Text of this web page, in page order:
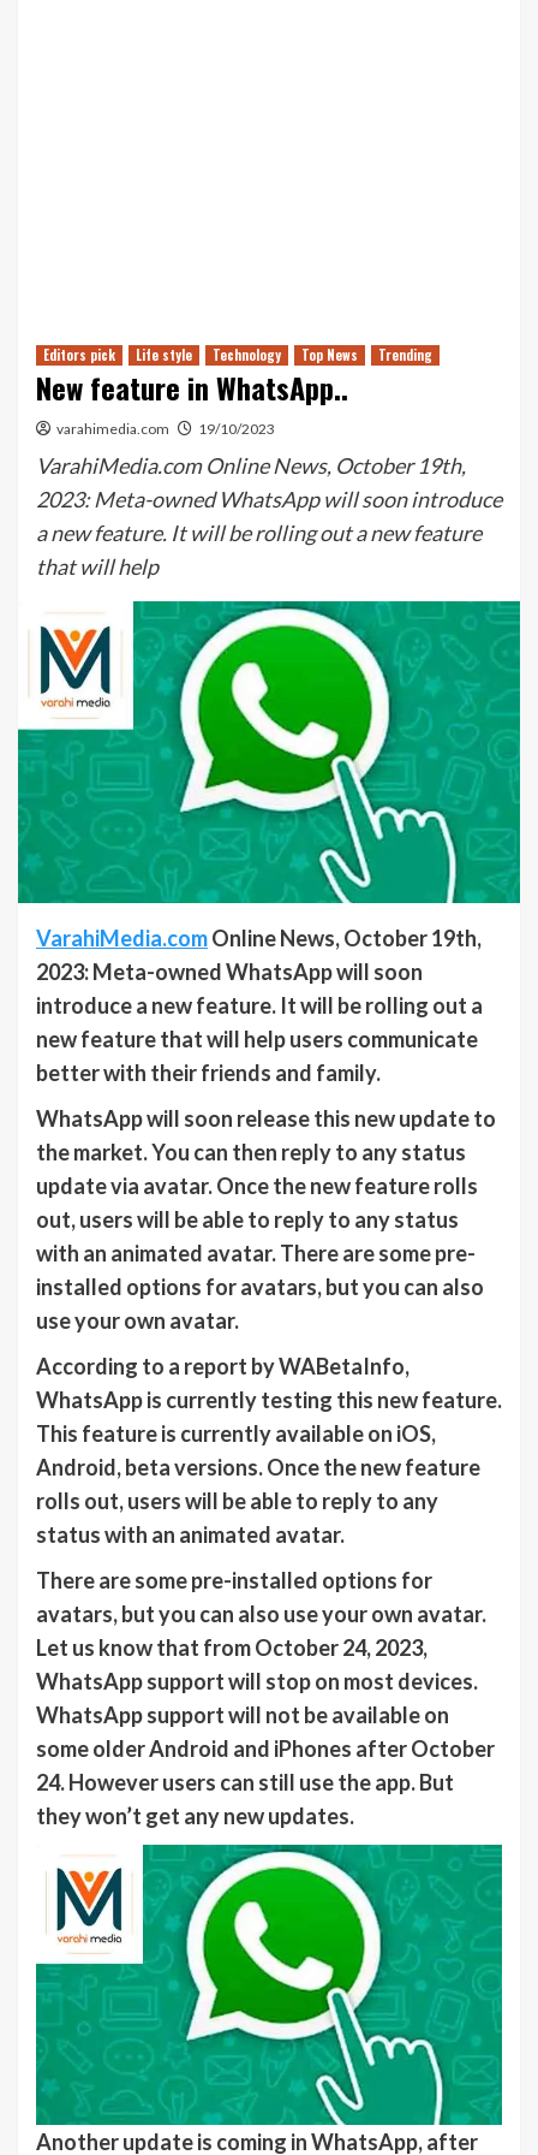
Editors pick Life style Technology Top News Trending
New feature in WhatsApp..
varahimedia.com 19/10/2023
VarahiMedia.com Online News, October 19th,
2023: Meta-owned WhatsApp will soon introduce
a new feature. It will be rolling out a new feature
that will help
VarahiMedia.comOnline News, October 19th,
2023: Meta-owned WhatsApp will soon
introduce a new feature. It will be rolling out a
new feature that will help users communicate
better with their friends and family.
WhatsApp will soon release this new update to
the market. You can then reply to any status
update via avatar. Once the new feature rolls
out, users will be able to reply to any status
with an animated avatar. There are some pre-
installed options for avatars, but you can also
use your own avatar.
According to a report by WABetaInfo,
WhatsApp is currently testing this new feature.
This feature is currently available on iOS,
Android, beta versions. Once the new feature
rolls out, users will be able to reply to any
status with an animated avatar.
There are some pre-installed options for
avatars, but you can also use your own avatar.
Let us know that from October 24, 2023,
WhatsApp support will stop on most devices.
WhatsApp support will not be available on
some older Android and iPhones after October
24. However users can still use the app. But
they won’t get any new updates.
Another update is coming in WhatsApp, after